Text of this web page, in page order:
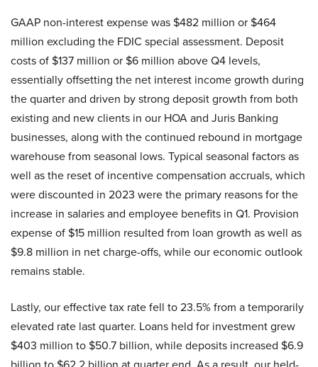
GAAP non-interest expense was $482 million or $464
million excluding the FDIC special assessment. Deposit
costs of $137 million or $6 million above Q4 levels,
essentially offsetting the net interest income growth during
the quarter and driven by strong deposit growth from both
existing and new clients in our HOA and Juris Banking
businesses, along with the continued rebound in mortgage
warehouse from seasonal lows. Typical seasonal factors as
well as the reset of incentive compensation accruals, which
were discounted in 2023 were the primary reasons for the
increase in salaries and employee benefits in Q1. Provision
expense of $15 million resulted from loan growth as well as
$9.8 million in net charge-offs, while our economic outlook
remains stable.
Lastly, our effective tax rate fell to 23.5% from a temporarily
elevated rate last quarter. Loans held for investment grew
$403 million to $50.7 billion, while deposits increased $6.9